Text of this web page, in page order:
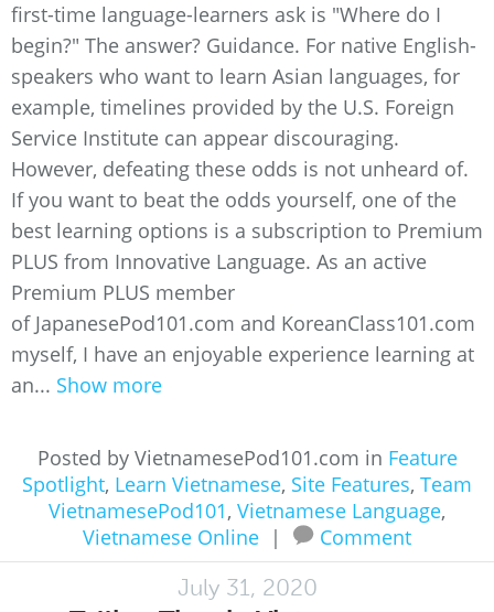
first-time language-learners ask is "Where do I
begin?" The answer? Guidance. For native English-
speakers who want to learn Asian languages, for
example, timelines provided by the U.S. Foreign
Service Institute can appear discouraging.
However, defeating these odds is not unheard of.
If you want to beat the odds yourself, one of the
best learning options is a subscription to Premium
PLUS from Innovative Language. As an active
Premium PLUS member
of JapanesePod101.com and KoreanClass101.com
myself, I have an enjoyable experience learning at
an... Show more
Posted by VietnamesePod101.com in Feature
Spotlight, Learn Vietnamese, Site Features, Team
VietnamesePod101, Vietnamese Language,
Vietnamese Online | Comment
July 31, 2020